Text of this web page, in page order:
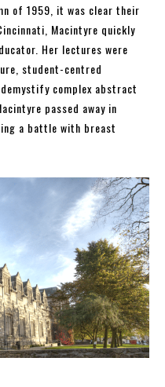
of 1959, it was clear their
Macintyre quickly
Her lectures were
student-centred
complex abstract
passed away in
a battle with breast